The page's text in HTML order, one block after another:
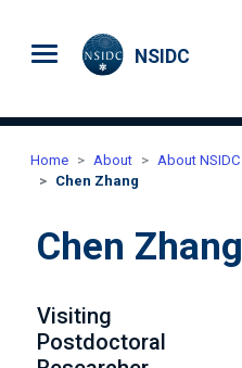
NSIDC
Home About About NSIDC
Chen Zhang
Chen Zhang
Visiting
Postdoctoral